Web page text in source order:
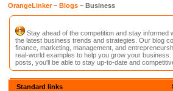
OrangeLinker~Blogs ~ Business
Stay ahead of the competition and stay informed
the latest business trends and strategies. Our blog
finance, marketing, management, and
real-world examples to help you grow your
posts, you'll be able to stay up-to-date and
Standard links